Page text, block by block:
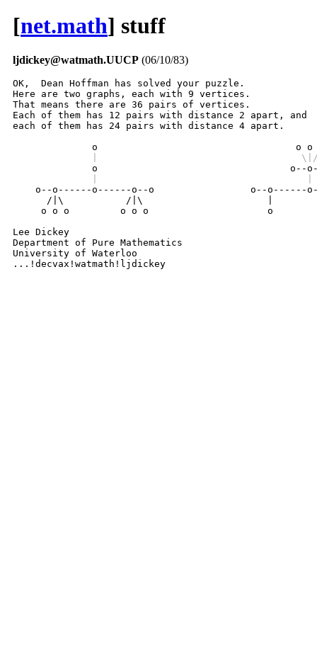
[net.math] stuff
ljdickey@watmath.UUCP (06/10/83)
OK,  Dean Hoffman has solved your puzzle.
Here are two graphs, each with 9 vertices.
That means there are 36 pairs of vertices.
Each of them has 12 pairs with distance 2 apart, and
each of them has 24 pairs with distance 4 apart.
|
o--o------o------o--o                 o--o------
/|\           /|\                      |
o o o         o o o                     o
Lee Dickey
Department of Pure Mathematics
University of Waterloo
...!decvax!watmath!ljdickey